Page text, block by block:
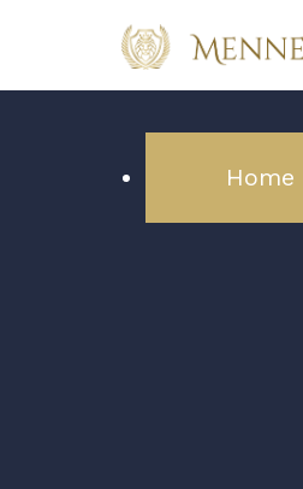
Home
our